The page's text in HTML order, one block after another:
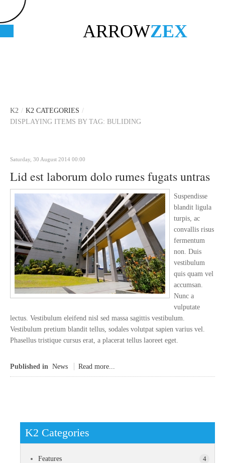
ARROWZEX
K2 / K2 CATEGORIES /
DISPLAYING ITEMS BY TAG: BULIDING
Saturday, 30 August 2014 00:00
Lid est laborum dolo rumes fugats untras
Suspendisse
blandit ligula
turpis, ac
convallis risus
fermentum
non. Duis
vestibulum
quis quam vel
accumsan.
Nunc a
vulputate
lectus. Vestibulum eleifend nisl sed massa sagittis vestibulum.
Vestibulum pretium blandit tellus, sodales volutpat sapien varius vel.
Phasellus tristique cursus erat, a placerat tellus laoreet eget.
Published in News Read more...
K2 Categories
Features
4